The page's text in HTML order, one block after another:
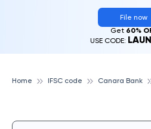
File now
Get 60%
USE CODE:
Home IFSC code Canara Bank